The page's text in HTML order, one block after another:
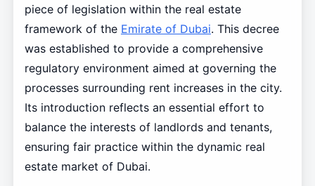
piece of legislation within the real estate
framework of the Emirate of Dubai. This decree
was established to provide a comprehensive
regulatory environment aimed at governing the
processes surrounding rent increases in the city.
Its introduction reflects an essential effort to
balance the interests of landlords and tenants,
ensuring fair practice within the dynamic real
estate market of Dubai.